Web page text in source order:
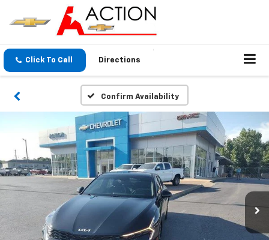
Click To Call Directions
Confirm Availability